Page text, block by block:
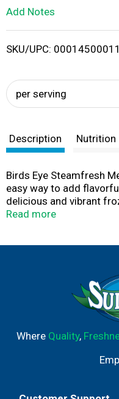
Add Notes
SKU/UPC:
per serving
Description Nutrition
Birds Eye Steamfresh
easy way to add
delicious and vibrant
roasted red potatoes,
perfectly steamed
can also prepare these
and delicious by adding
Read more
Where Quality,